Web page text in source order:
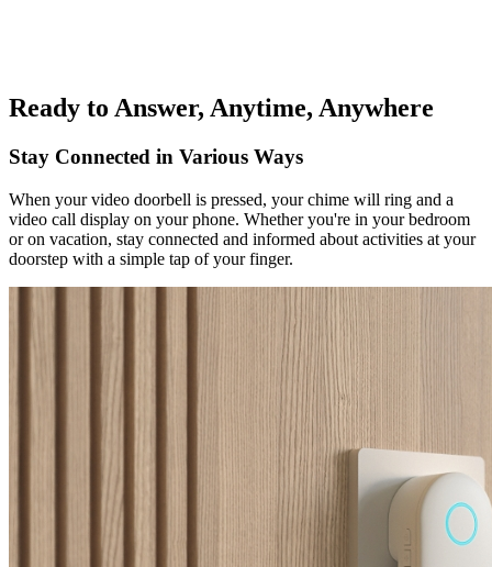
Ready to Answer, Anytime, Anywhere
Stay Connected in Various Ways
When your video doorbell is pressed, your chime will ring and a
video call display on your phone. Whether you're in your bedroom
or on vacation, stay connected and informed about activities at your
doorstep with a simple tap of your finger.